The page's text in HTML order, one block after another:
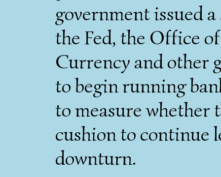
government issued
the Fed, the Office
Currency and other
to begin running
to measure whether
cushion to continue
downturn.